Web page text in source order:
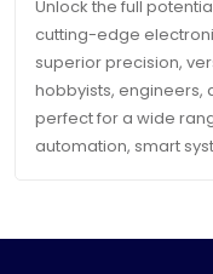
Unlock the full
cutting-edge
superior precision,
hobbyists, engineers,
perfect for a wide
automation, smart